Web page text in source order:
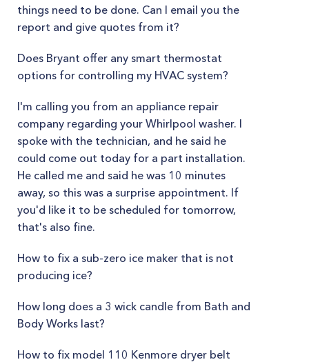
things need to be done. Can I email you the
report and give quotes from it?
Does Bryant offer any smart thermostat
options for controlling my HVAC system?
I'm calling you from an appliance repair
company regarding your Whirlpool washer. I
spoke with the technician, and he said he
could come out today for a part installation.
He called me and said he was 10 minutes
away, so this was a surprise appointment. If
you'd like it to be scheduled for tomorrow,
that's also fine.
How to fix a sub-zero ice maker that is not
producing ice?
How long does a 3 wick candle from Bath and
Body Works last?
How to fix model 110 Kenmore dryer belt